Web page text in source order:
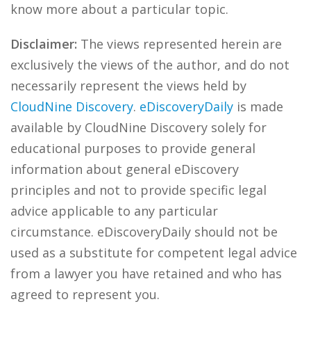
know more about a particular topic.
Disclaimer: The views represented herein are
exclusively the views of the author, and do not
necessarily represent the views held by
CloudNine Discovery. eDiscoveryDaily is made
available by CloudNine Discovery solely for
educational purposes to provide general
information about general eDiscovery
principles and not to provide specific legal
advice applicable to any particular
circumstance. eDiscoveryDaily should not be
used as a substitute for competent legal advice
from a lawyer you have retained and who has
agreed to represent you.